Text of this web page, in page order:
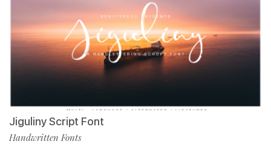
Jiguliny Script Font
Handwritten Fonts